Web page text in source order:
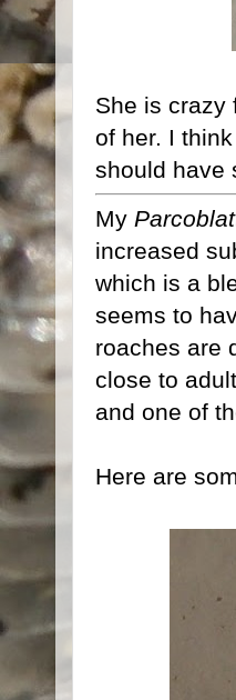
She is crazy
of her. I
should have
My
increased
which is a
seems to
roaches are
close to
and one of
Here are